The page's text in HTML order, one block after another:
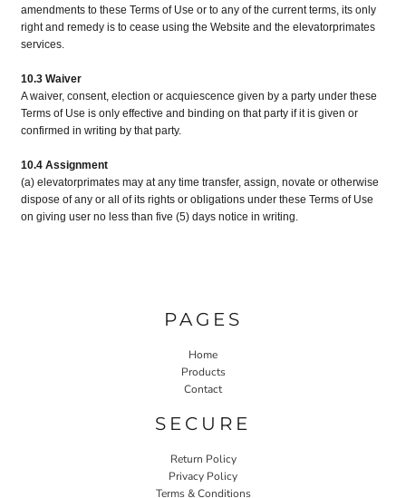
amendments to these Terms of Use or to any of the current terms, its only
right and remedy is to cease using the Website and the elevatorprimates
services.
10.3 Waiver
A waiver, consent, election or acquiescence given by a party under these
Terms of Use is only effective and binding on that party if it is given or
confirmed in writing by that party.
10.4 Assignment
(a) elevatorprimates may at any time transfer, assign, novate or otherwise
dispose of any or all of its rights or obligations under these Terms of Use
on giving user no less than five (5) days notice in writing.
PAGES
Home
Products
Contact
SECURE
Return Policy
Privacy Policy
Terms & Conditions